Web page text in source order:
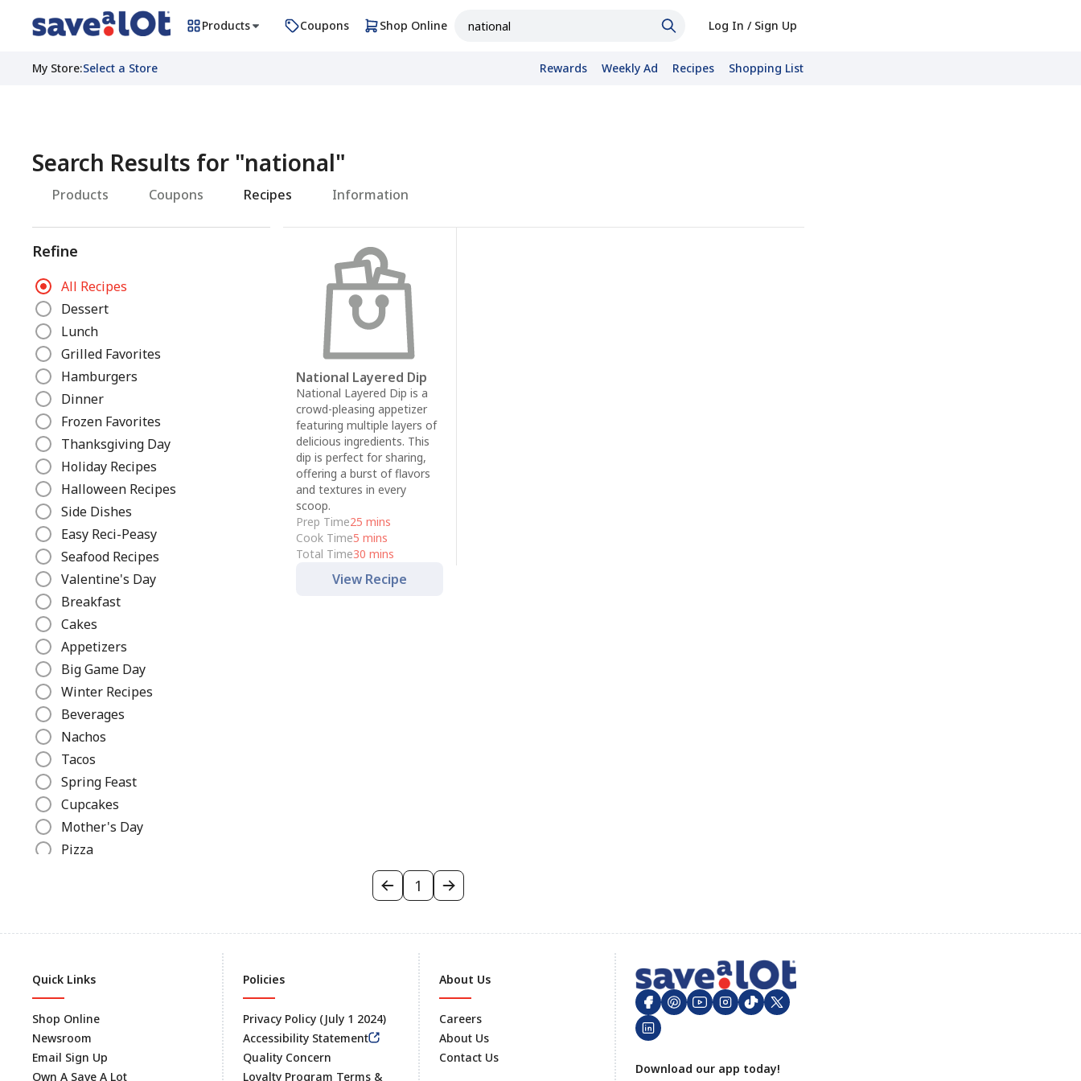
Products Coupons Shop Online Log In / Sign Up
My Store:Select a Store Rewards Weekly Ad Recipes Shopping List
Search Results for "national"
Products Coupons Recipes Information
Refine
R
e
n
e
All Recipes
Dessert
Lunch
Grilled Favorites
Hamburgers
Dinner
Frozen Favorites
Thanksgiving Day
Holiday Recipes
Halloween Recipes
Side Dishes
Easy Reci-Peasy
Seafood Recipes
Valentine's Day
Breakfast
Cakes
Appetizers
Big Game Day
Winter Recipes
Beverages
Nachos
Tacos
Spring Feast
Cupcakes
Mother's Day
Pizza
Canned Recipes
Beverages
Hamburgers
Big Game Day
National Layered Dip
National Layered Dip is a
crowd-pleasing appetizer
featuring multiple layers of
delicious ingredients. This
dip is perfect for sharing,
offering a burst of flavors
and textures in every
scoop.
Prep Time25 mins
Cook Time5 mins
Total Time30 mins
View Recipe
1
Footer
Quick Links
Shop Online
Newsroom
Email Sign Up
Own A Save A Lot
Policies
Privacy Policy (July 1 2024)
Accessibility Statement
Quality Concern
Loyalty Program Terms &
About Us
Careers
About Us
Contact Us
Download our app today!